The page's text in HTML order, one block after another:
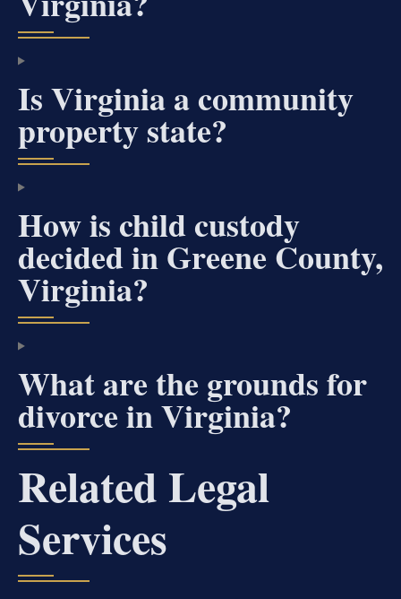
Is Virginia a community
property state?
How is child custody
decided in Greene County,
Virginia?
What are the grounds for
divorce in Virginia?
Related Legal
Services